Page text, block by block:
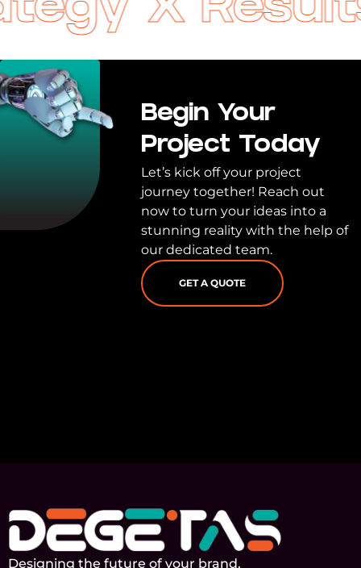
X Results
Begin Your
Project Today
Let’s kick off your project
journey together! Reach out
now to turn your ideas into a
stunning reality with the help of
our dedicated team.
GET A QUOTE
Designing the future of your brand.